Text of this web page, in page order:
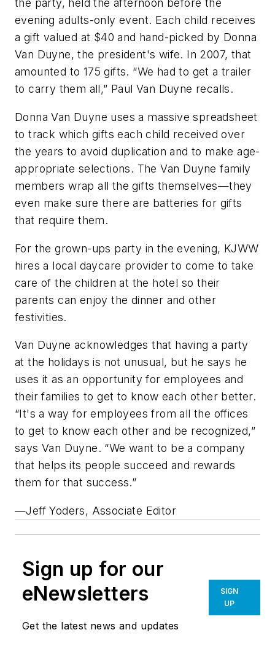
the party, held the afternoon before the
evening adults-only event. Each child receives
a gift valued at $40 and hand-picked by Donna
Van Duyne, the president's wife. In 2007, that
amounted to 175 gifts. “We had to get a trailer
to carry them all,” Paul Van Duyne recalls.
Donna Van Duyne uses a massive spreadsheet
to track which gifts each child received over
the years to avoid duplication and to make age-
appropriate selections. The Van Duyne family
members wrap all the gifts themselves—they
even make sure there are batteries for gifts
that require them.
For the grown-ups party in the evening, KJWW
hires a local daycare provider to come to take
care of the children at the hotel so their
parents can enjoy the dinner and other
festivities.
Van Duyne acknowledges that having a party
at the holidays is not unusual, but he says he
uses it as an opportunity for employees and
their families to get to know each other better.
“It's a way for employees from all the offices
to get to know each other and be recognized,”
says Van Duyne. “We want to be a company
that helps its people succeed and rewards
them for that success.”
—Jeff Yoders, Associate Editor
Sign up for our
eNewsletters
Get the latest news and updates
SIGN
UP